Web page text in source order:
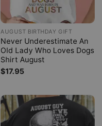
AUGUST BIRTHDAY GIFT
Never Underestimate An
Old Lady Who Loves Dogs
Shirt August
$17.95